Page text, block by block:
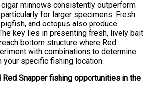
cigar minnows consistently outperform
for larger specimens. Fresh
and octopus also produce
key lies in presenting fresh, lively bait
bottom structure where Red
with combinations to determine
your specific fishing location.
Red Snapper fishing opportunities in the